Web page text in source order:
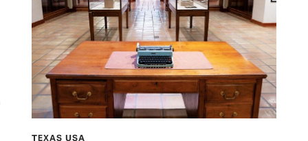
TEXAS USA